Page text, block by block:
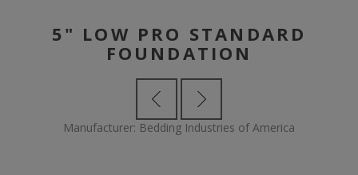
5" LOW PRO STANDARD
FOUNDATION
Manufacturer: Bedding Industries of America